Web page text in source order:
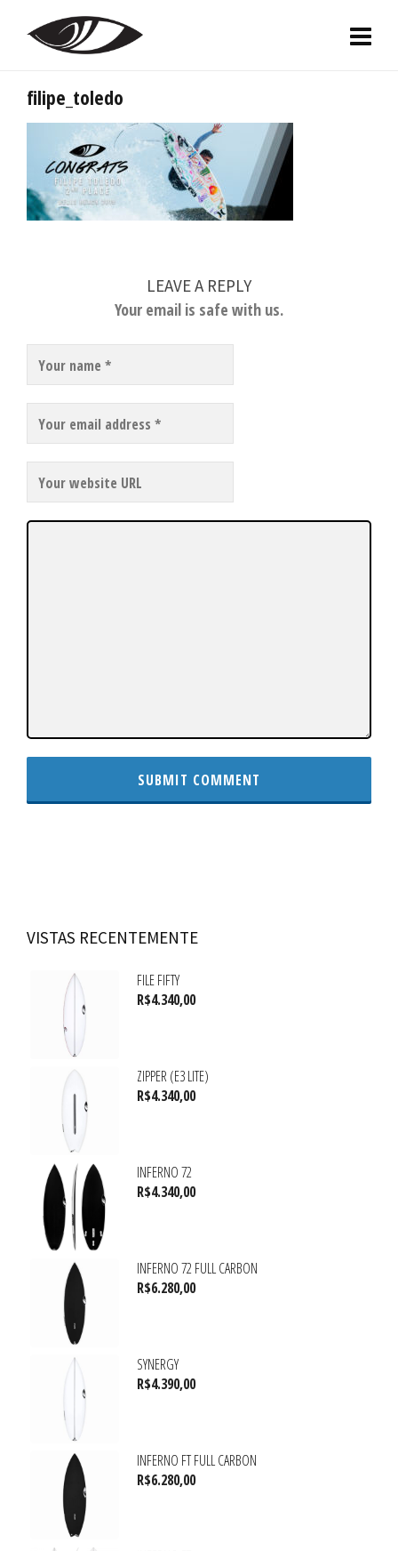
filipe_toledo
LEAVE A REPLY
Your email is safe with us.
VISTAS RECENTEMENTE
FILE FIFTY
R$4.340,00
ZIPPER (E3 LITE)
R$4.340,00
INFERNO 72
R$4.340,00
INFERNO 72 FULL CARBON
R$6.280,00
SYNERGY
R$4.390,00
INFERNO FT FULL CARBON
R$6.280,00